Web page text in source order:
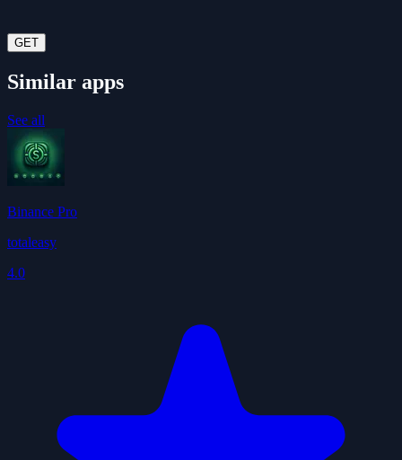
GET
Similar apps
See all
Binance Pro
totaleasy
4.0